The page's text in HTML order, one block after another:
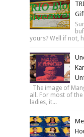
yours? Well if not,
The image of
all. For most of
ladies, it...